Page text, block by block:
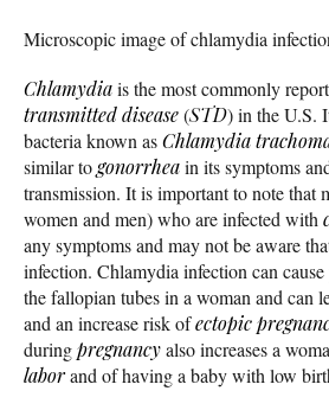
Microscopic image of chlamydia
Chlamydiais the most commonly
transmitted disease(STD) in the U.S.
bacteria known asChlamydia
similar togonorrheain its symptoms
transmission. It is important to note that
women and men) who are infected with
any symptoms and may not be aware
infection. Chlamydia infection can
the fallopian tubes in a woman and can
and an increase risk ofectopic
duringpregnancyalso increases a
laborand of having a baby with low